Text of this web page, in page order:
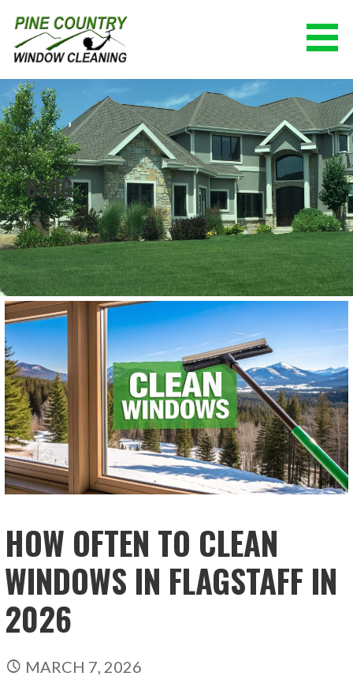
content
PINE COUNTRY WINDOW CLEANING
(928) 527-0671
BLOG
HOW OFTEN TO CLEAN
WINDOWS IN FLAGSTAFF IN
2026
MARCH 7, 2026